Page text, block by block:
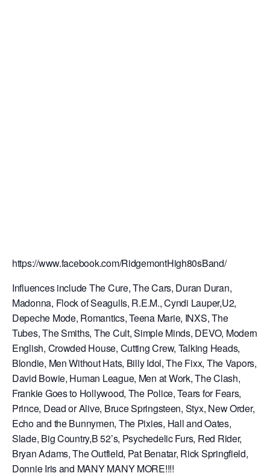
https://www.facebook.com/RidgemontHigh80sBand/
Influences include The Cure, The Cars, Duran Duran,
Madonna, Flock of Seagulls, R.E.M., Cyndi Lauper,U2,
Depeche Mode, Romantics, Teena Marie, INXS, The
Tubes, The Smiths, The Cult, Simple Minds, DEVO, Modern
English, Crowded House, Cutting Crew, Talking Heads,
Blondie, Men Without Hats, Billy Idol, The Fixx, The Vapors,
David Bowie, Human League, Men at Work, The Clash,
Frankie Goes to Hollywood, The Police, Tears for Fears,
Prince, Dead or Alive, Bruce Springsteen, Styx, New Order,
Echo and the Bunnymen, The Pixies, Hall and Oates,
Slade, Big Country,B 52’s, Psychedelic Furs, Red Rider,
Bryan Adams, The Outfield, Pat Benatar, Rick Springfield,
Donnie Iris and MANY MANY MORE!!!!